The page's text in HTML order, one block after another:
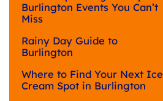
Burlington Events You Can’t
Miss
Rainy Day Guide to
Burlington
Where to Find Your Next Ice
Cream Spot in Burlington